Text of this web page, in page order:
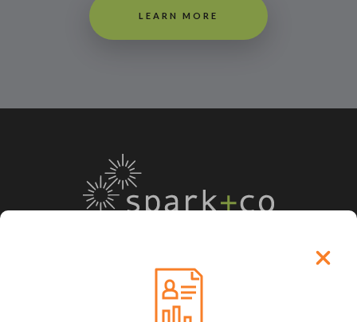
LEARN MORE
LEARN MORE